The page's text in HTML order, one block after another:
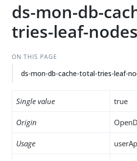
ds-mon-db-
tries-leaf-nodes
ON THIS PAGE
ds-mon-db-cache-total-tries-leaf-
Single value true
Origin
Usage